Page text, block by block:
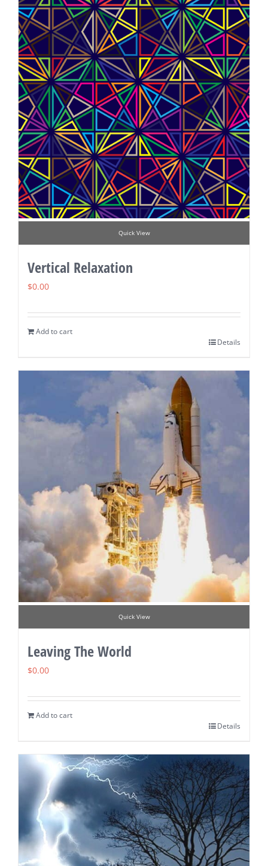
Quick View
Vertical Relaxation
$0.00
Add to cart
Details
Quick View
Leaving The World
$0.00
Add to cart
Details